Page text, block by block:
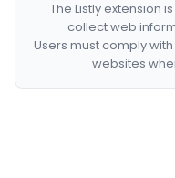
The Listly extension
collect web
Users must comply
websites